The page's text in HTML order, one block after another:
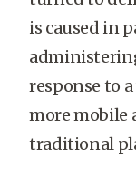
is caused in
response to
more mobile
traditional